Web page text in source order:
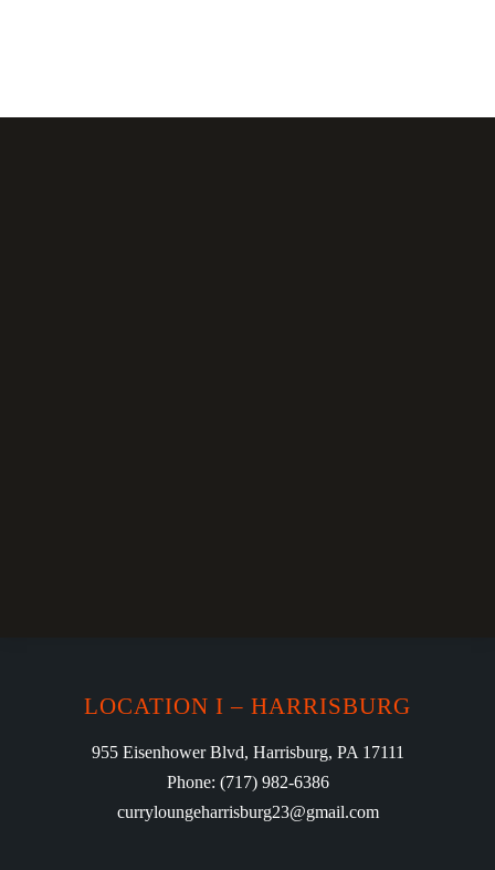
LOCATION I – HARRISBURG
955 Eisenhower Blvd, Harrisburg, PA 17111
Phone: (717) 982-6386
curryloungeharrisburg23@gmail.com